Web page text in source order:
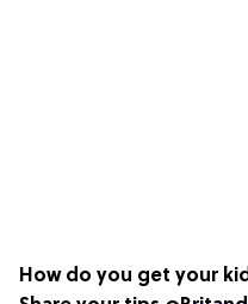
How do you get your